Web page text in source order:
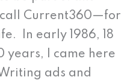
Current360—for
In early 1986, 18
years, I came here
ads and